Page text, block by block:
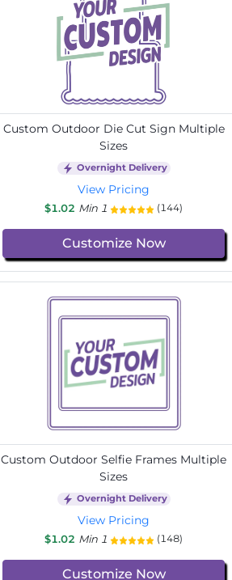
Custom Outdoor Die Cut Sign Multiple
Sizes
Overnight Delivery
View Pricing
$1.02 Min 1 (144)
Customize Now
Custom Outdoor Selfie Frames Multiple
Sizes
Overnight Delivery
View Pricing
$1.02 Min 1 (148)
Customize Now